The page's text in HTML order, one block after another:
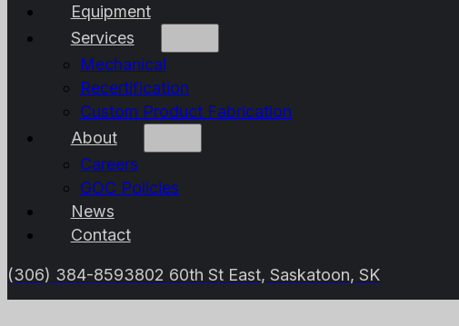
Equipment
Services
Mechanical
Recertification
Custom Product Fabrication
About
Careers
GOC Policies
News
Contact
(306) 384-8593802 60th St East, Saskatoon, SK